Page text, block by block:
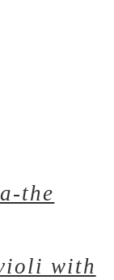
the
with